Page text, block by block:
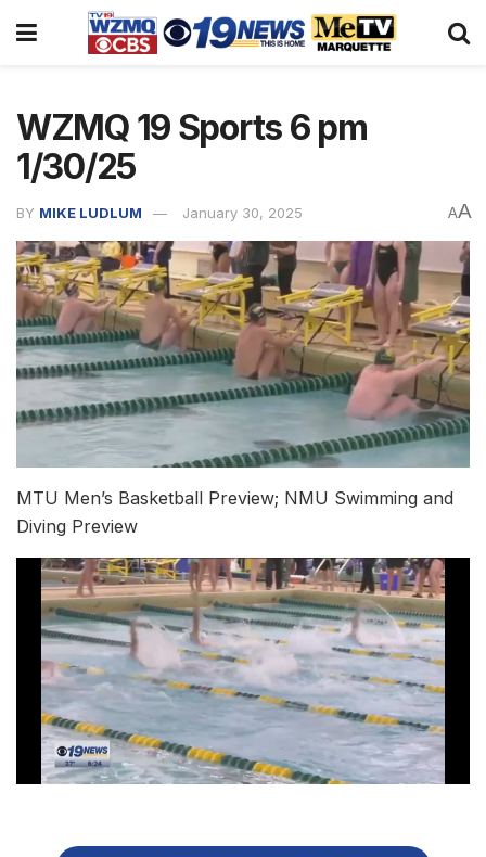
WZMQ 19 Sports 6 pm
1/30/25
BY MIKE LUDLUM January 30, 2025 AA
MTU Men’s Basketball Preview; NMU Swimming and
Diving Preview